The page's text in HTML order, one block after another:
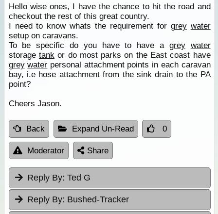
Hello wise ones, I have the chance to hit the road and
checkout the rest of this great country.
I need to know whats the requirement for grey water
setup on caravans.
To be specific do you have to have a grey water
storage tankor do most parks on the East coast have
grey water personal attachment points in each caravan
bay, i.e hose attachment from the sink drain to the PA
point?
Cheers Jason.
Back Expand Un-Read 0
Moderator Share
Reply By: Ted G
Reply By: Bushed-Tracker